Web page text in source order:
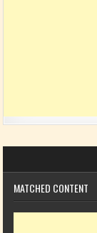
MATCHED CONTENT